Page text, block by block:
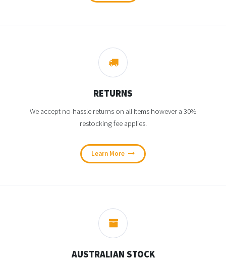
RETURNS
We accept no-hassle returns on all items however a 30%
restocking fee applies.
Learn More
AUSTRALIAN STOCK